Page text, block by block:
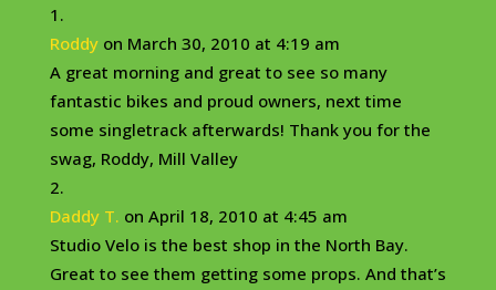
Roddy on March 30, 2010 at 4:19 am
A great morning and great to see so many
fantastic bikes and proud owners, next time
some singletrack afterwards! Thank you for the
swag, Roddy, Mill Valley
Daddy T. on April 18, 2010 at 4:45 am
Studio Velo is the best shop in the North Bay.
Great to see them getting some props. And that’s